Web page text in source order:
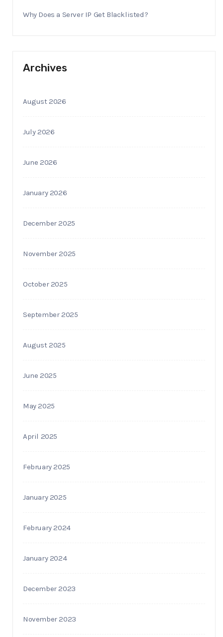
Why Does a Server IP Get Blacklisted?
Archives
August 2026
July 2026
June 2026
January 2026
December 2025
November 2025
October 2025
September 2025
August 2025
June 2025
May 2025
April 2025
February 2025
January 2025
February 2024
January 2024
December 2023
November 2023